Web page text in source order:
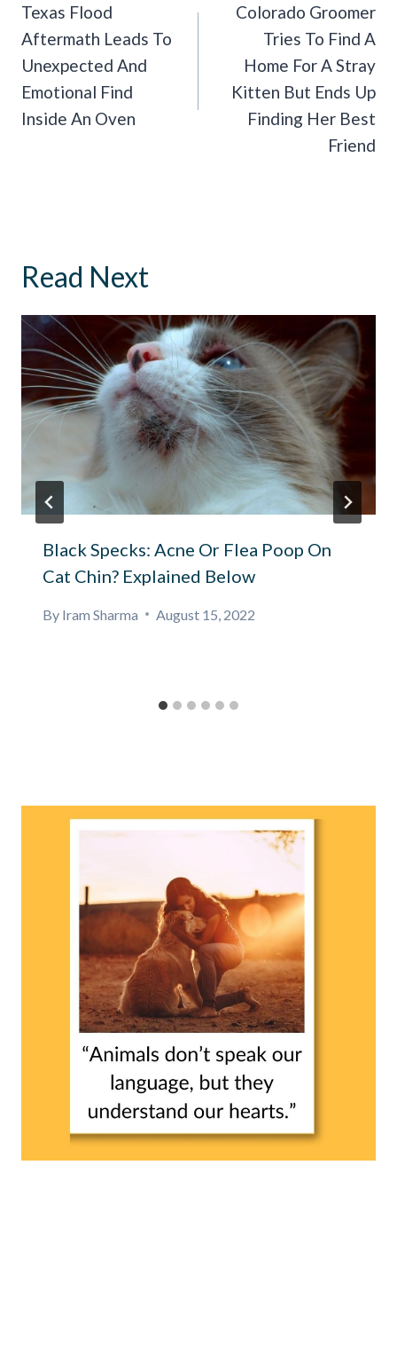
Navigation
Texas Flood
Aftermath Leads To
Unexpected And
Emotional Find
Inside An Oven
Colorado Groomer
Tries To Find A
Home For A Stray
Kitten But Ends Up
Finding Her Best
Friend
Read Next
Black Specks: Acne Or Flea Poop On
Cat Chin? Explained Below
By Iram Sharma August 15, 2022